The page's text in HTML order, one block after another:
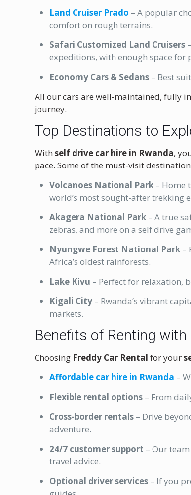
Land Cruiser Prado – A popular
comfort on rough terrains.
Safari Customized Land Cruisers
expeditions, with enough space for
Economy Cars & Sedans – Best
All our cars are well-maintained, fully
journey.
Top Destinations to
Withself drive car hire in Rwanda,
pace. Some of the must-visit
Volcanoes National Park – Home
world’s most sought-after trekking
Akagera National Park – A true
zebras, and more on a self drive
Nyungwe Forest National Park –
Africa’s oldest rainforests.
Lake Kivu – Perfect for relaxation,
Kigali City – Rwanda’s vibrant
markets.
Benefits of Renting with
Choosing Freddy Car Rental for your
Affordable car hire in Rwanda –
Flexible rental options – From
Cross-border rentals – Drive
adventure.
24/7 customer support – Our
travel advice.
Optional driver services – If you